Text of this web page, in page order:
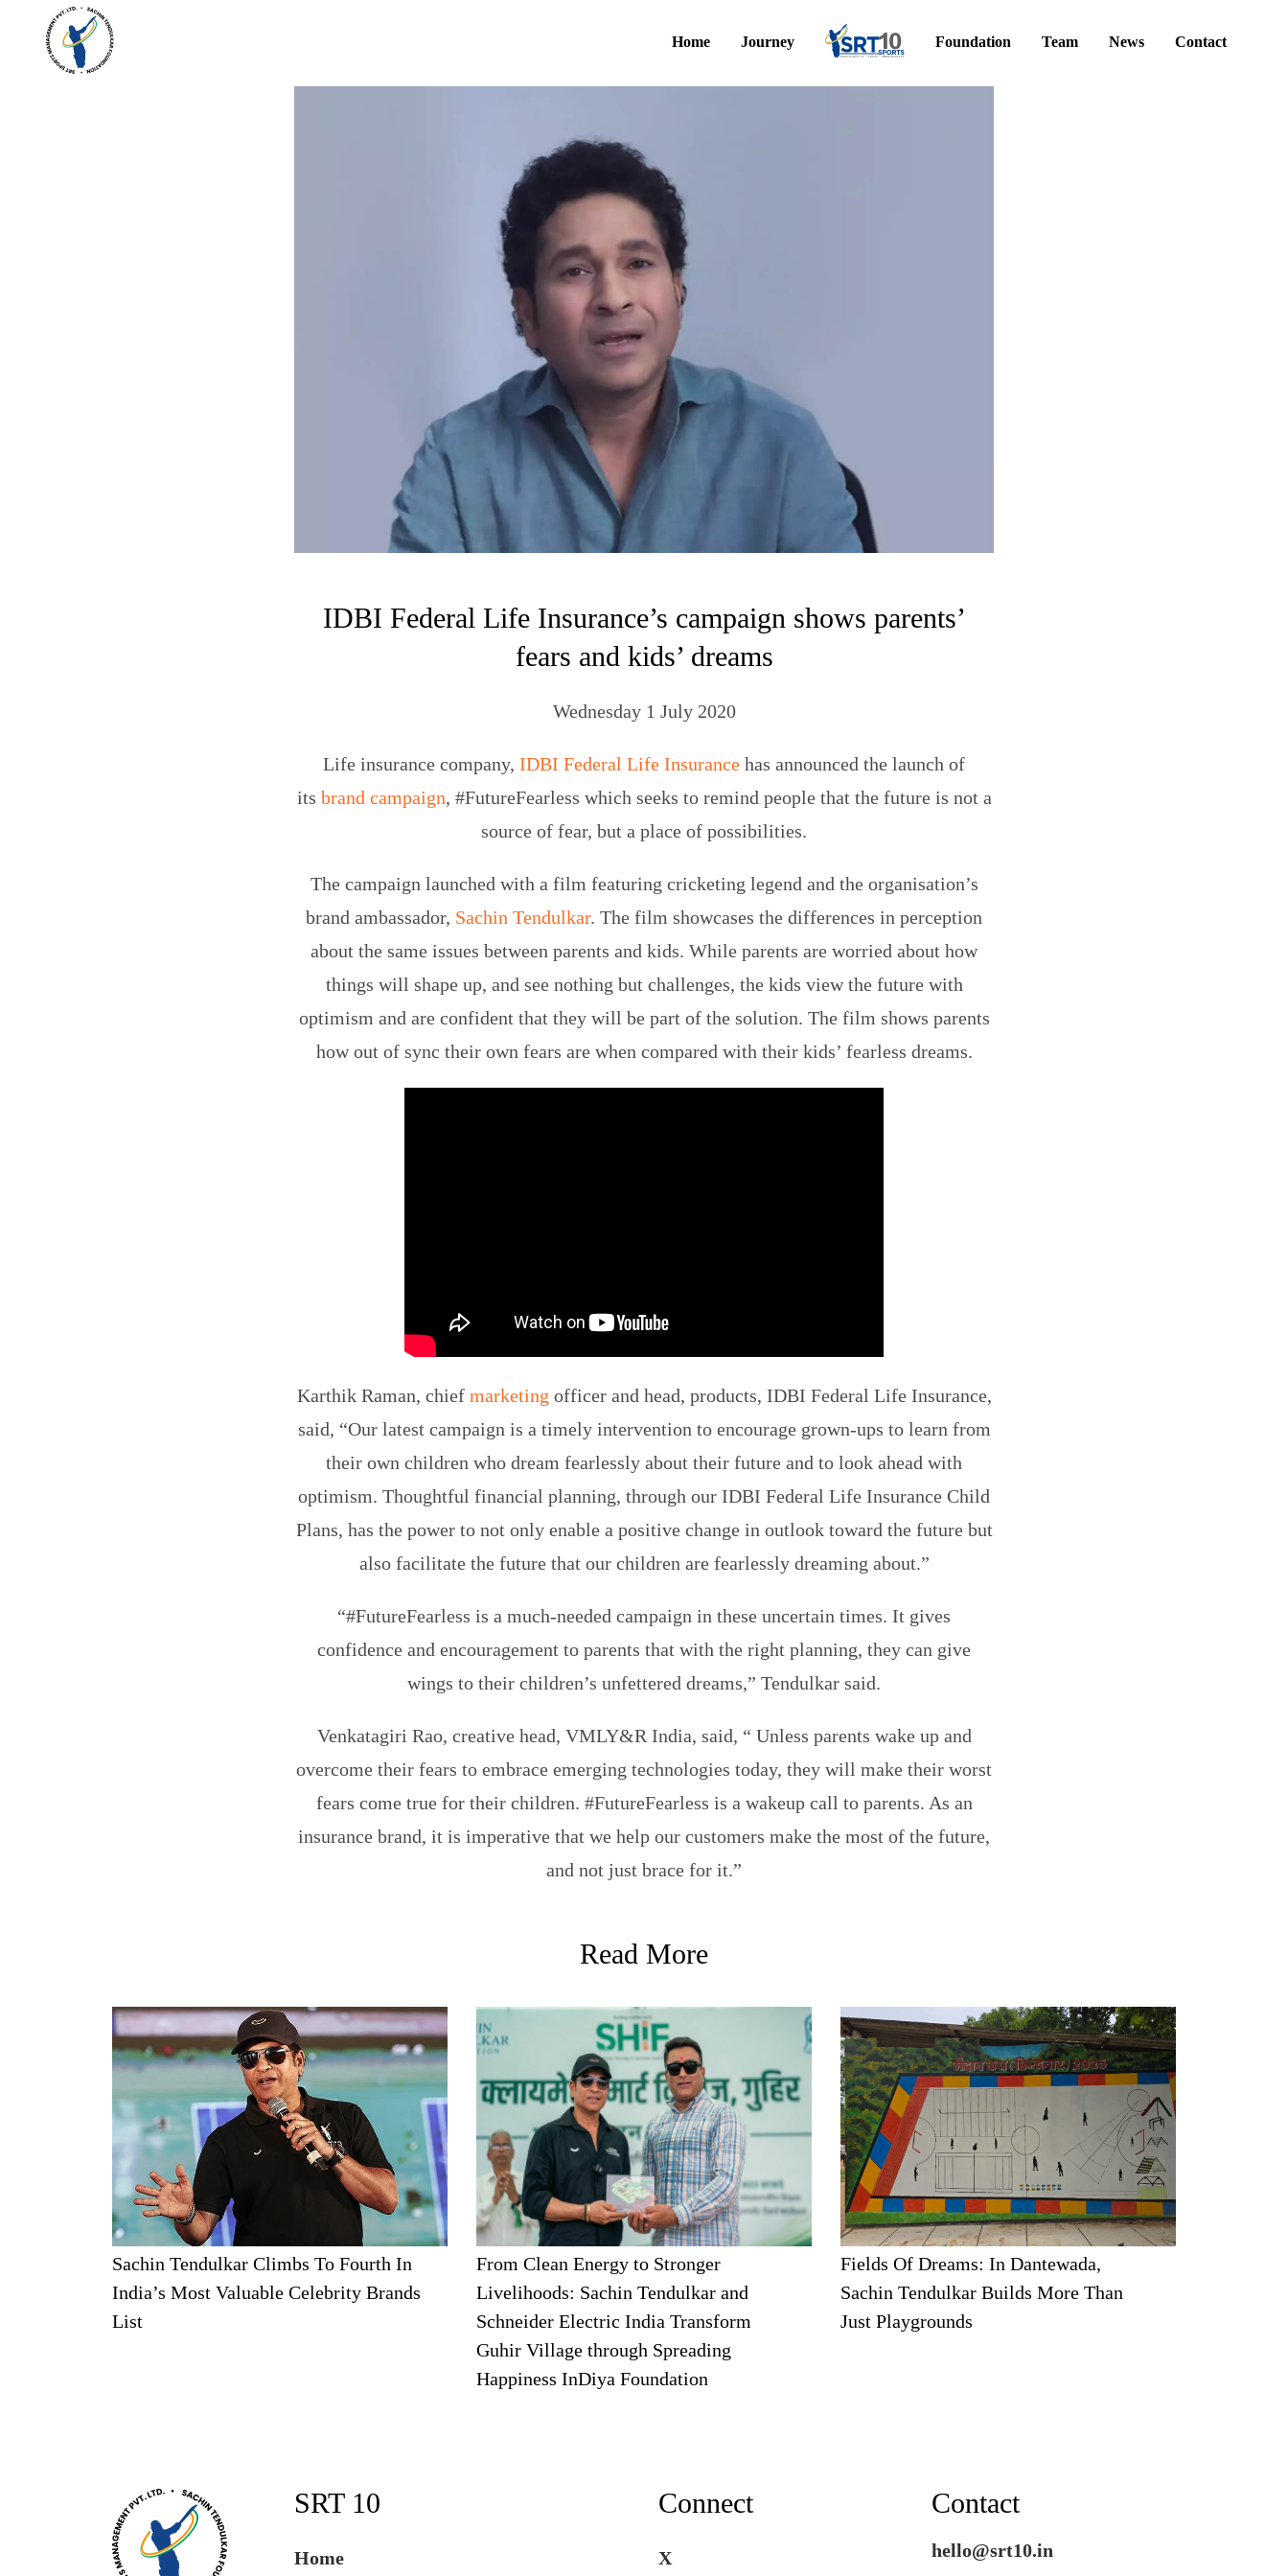
Home Journey Foundation Team News Contact
IDBI Federal Life Insurance’s campaign shows parents’
fears and kids’ dreams
Wednesday 1 July 2020
Life insurance company, IDBI Federal Life Insurance has announced the launch of
its brand campaign, #FutureFearless which seeks to remind people that the future is not a
source of fear, but a place of possibilities.
The campaign launched with a film featuring cricketing legend and the organisation’s
brand ambassador, Sachin Tendulkar. The film showcases the differences in perception
about the same issues between parents and kids. While parents are worried about how
things will shape up, and see nothing but challenges, the kids view the future with
optimism and are confident that they will be part of the solution. The film shows parents
how out of sync their own fears are when compared with their kids’ fearless dreams.
Karthik Raman, chief marketing officer and head, products, IDBI Federal Life Insurance,
said, “Our latest campaign is a timely intervention to encourage grown-ups to learn from
their own children who dream fearlessly about their future and to look ahead with
optimism. Thoughtful financial planning, through our IDBI Federal Life Insurance Child
Plans, has the power to not only enable a positive change in outlook toward the future but
also facilitate the future that our children are fearlessly dreaming about.”
“#FutureFearless is a much-needed campaign in these uncertain times. It gives
confidence and encouragement to parents that with the right planning, they can give
wings to their children’s unfettered dreams,” Tendulkar said.
Venkatagiri Rao, creative head, VMLY&R India, said, “ Unless parents wake up and
overcome their fears to embrace emerging technologies today, they will make their worst
fears come true for their children. #FutureFearless is a wakeup call to parents. As an
insurance brand, it is imperative that we help our customers make the most of the future,
and not just brace for it.”
Read More
Sachin Tendulkar Climbs To Fourth In
India’s Most Valuable Celebrity Brands
List
From Clean Energy to Stronger
Livelihoods: Sachin Tendulkar and
Schneider Electric India Transform
Guhir Village through Spreading
Happiness InDiya Foundation
Fields Of Dreams: In Dantewada,
Sachin Tendulkar Builds More Than
Just Playgrounds
SRT 10
Home
Connect
X
Contact
hello@srt10.in